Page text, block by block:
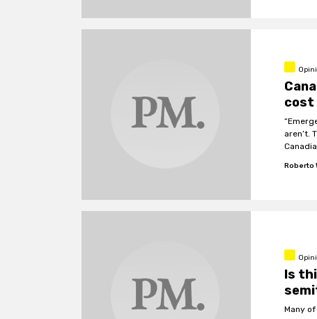
cost
aren’t.
Roberto
Is
Many